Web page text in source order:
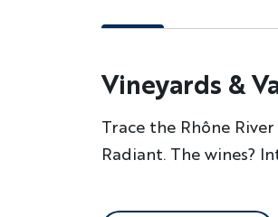
Vineyards &
Trace the Rhône
Radiant. The wines?